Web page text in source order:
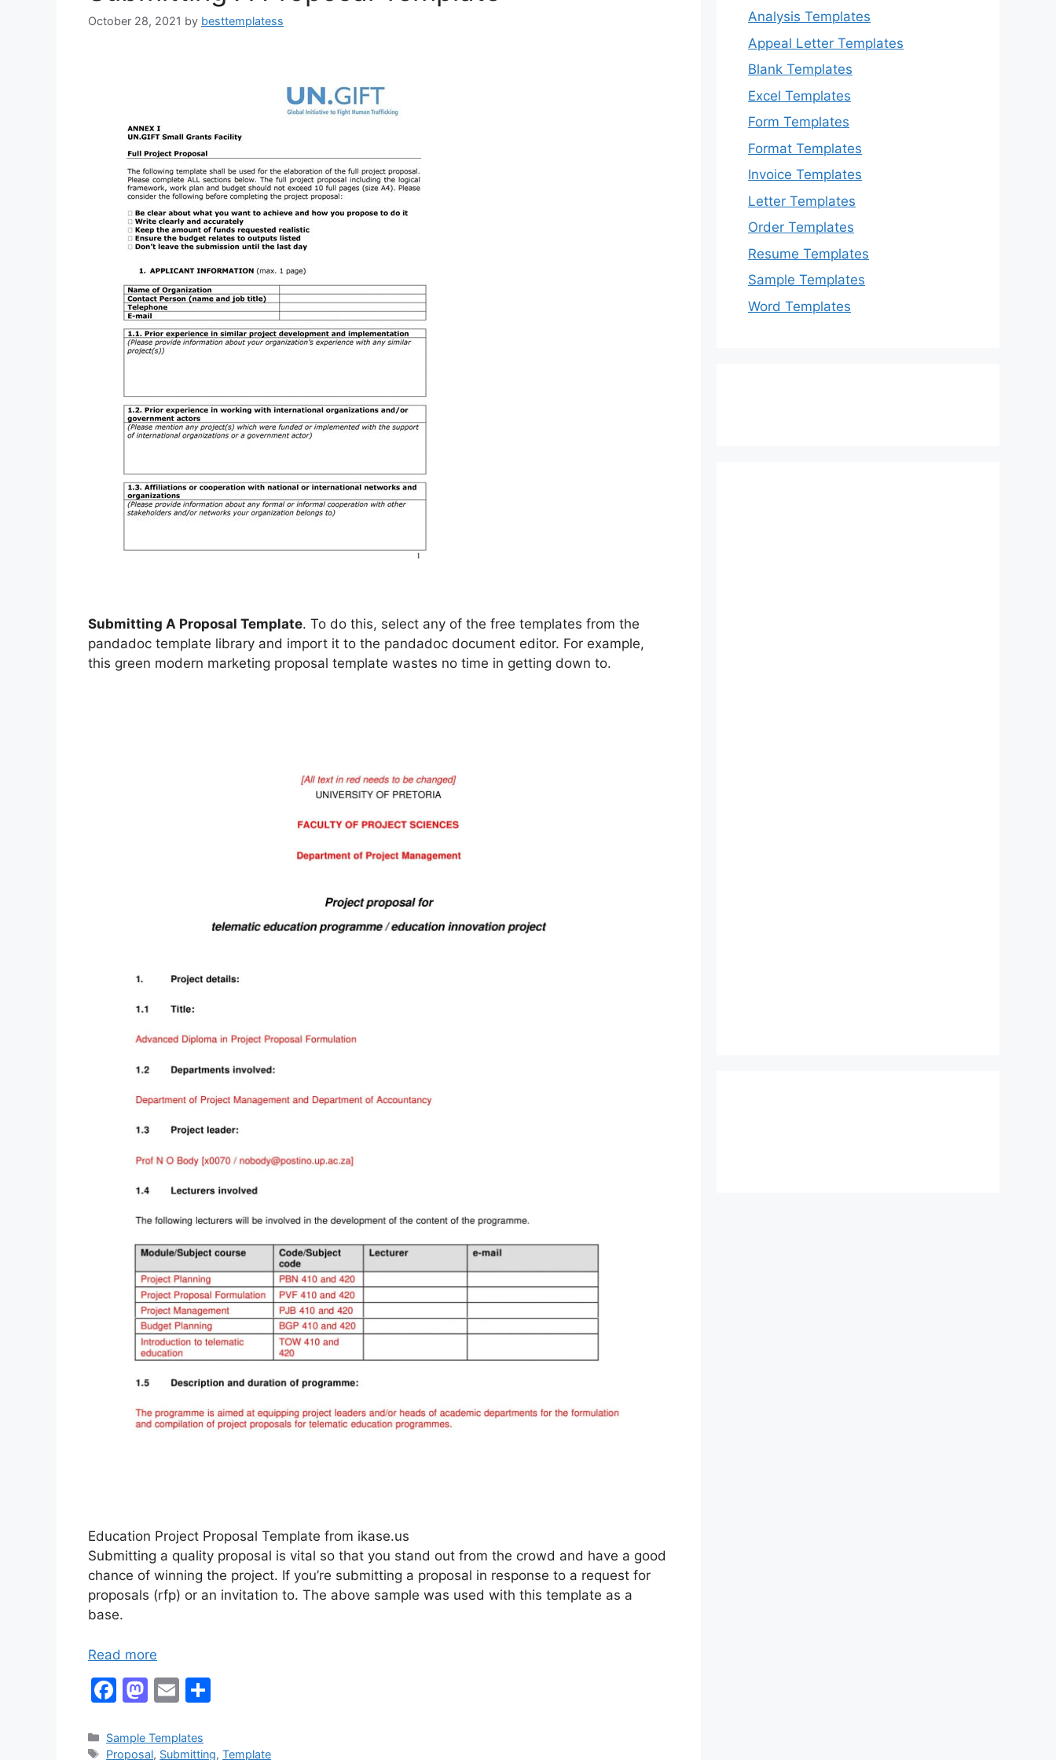
October 28, 2021 by besttemplatess
Submitting A Proposal Template. To do this, select any of the free templates from the
pandadoc template library and import it to the pandadoc document editor. For example,
this green modern marketing proposal template wastes no time in getting down to.
Education Project Proposal Template from ikase.us
Submitting a quality proposal is vital so that you stand out from the crowd and have a good
chance of winning the project. If you’re submitting a proposal in response to a request for
proposals (rfp) or an invitation to. The above sample was used with this template as a
base.
Read more
F
c
M
st
E
ai
Categories
Sample Templates
Tags
Proposal, Submitting,Template
Analysis Templates
Appeal Letter Templates
Blank Templates
Excel Templates
Form Templates
Format Templates
Invoice Templates
Letter Templates
Order Templates
Resume Templates
Sample Templates
Word Templates